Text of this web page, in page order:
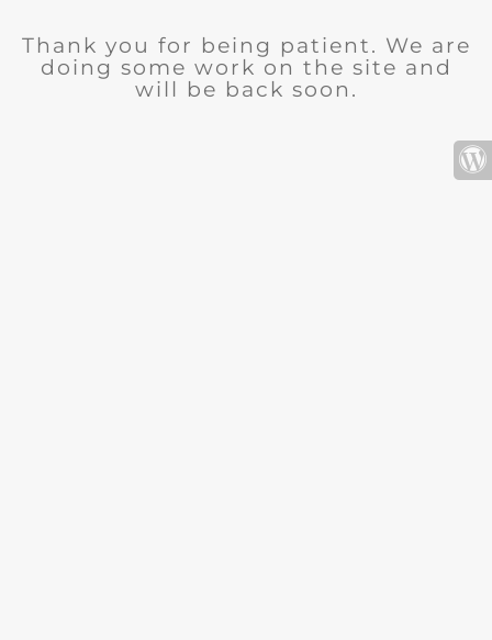
Thank you for being patient. We are
doing some work on the site and
will be back soon.